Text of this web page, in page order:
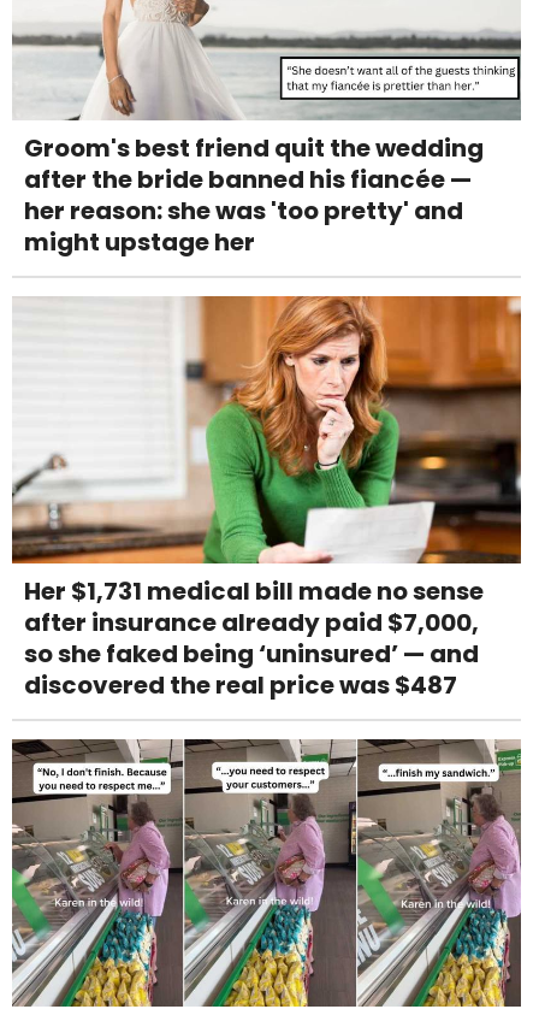
Groom's best friend quit the wedding
after the bride banned his fiancée —
her reason: she was 'too pretty' and
might upstage her
Her $1,731 medical bill made no sense
after insurance already paid $7,000,
so she faked being ‘uninsured’ — and
discovered the real price was $487